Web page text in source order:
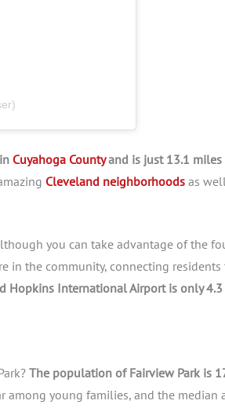
Cuyahoga Countyand is just 13.1
Cleveland neighborhoods as
you can take advantage of the
in the community, connecting
Hopkins International Airport is only
The population of Fairview Park is
among young families, and the median